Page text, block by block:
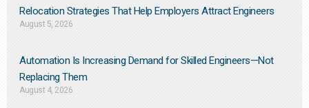
Relocation Strategies That Help Employers Attract Engineers
August 5, 2026
Automation Is Increasing Demand for Skilled Engineers—Not
Replacing Them​
August 4, 2026